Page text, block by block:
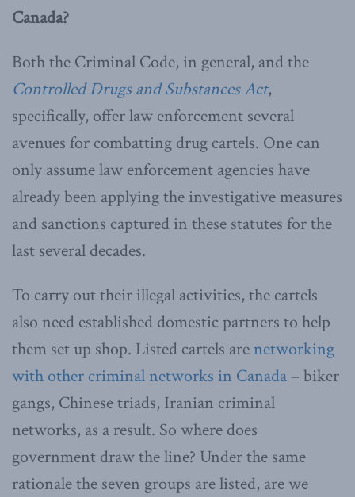
Canada?
Both the Criminal Code, in general, and the
Controlled Drugs and Substances Act,
specifically, offer law enforcement several
avenues for combatting drug cartels. One can
only assume law enforcement agencies have
already been applying the investigative measures
and sanctions captured in these statutes for the
last several decades.
To carry out their illegal activities, the cartels
also need established domestic partners to help
them set up shop. Listed cartels are networking
with other criminal networks in Canada – biker
gangs, Chinese triads, Iranian criminal
networks, as a result. So where does
government draw the line? Under the same
rationale the seven groups are listed, are we